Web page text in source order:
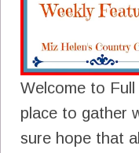
Welcome to
place to gather
sure hope that